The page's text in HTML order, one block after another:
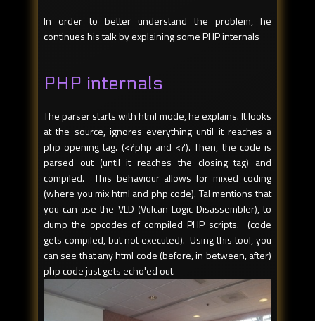
In order to better understand the problem, he
continues his talk by explaining some PHP internals
PHP internals
The parser starts with html mode, he explains. It looks
at the source, ignores everything until it reaches a
php opening tag. (<?php and <?). Then, the code is
parsed out (until it reaches the closing tag) and
compiled. This behaviour allows for mixed coding
(where you mix html and php code). Tal mentions that
you can use the VLD (Vulcan Logic Disassembler), to
dump the opcodes of compiled PHP scripts. (code
gets compiled, but not executed). Using this tool, you
can see that any html code (before, in between, after)
php code just gets echo'ed out.